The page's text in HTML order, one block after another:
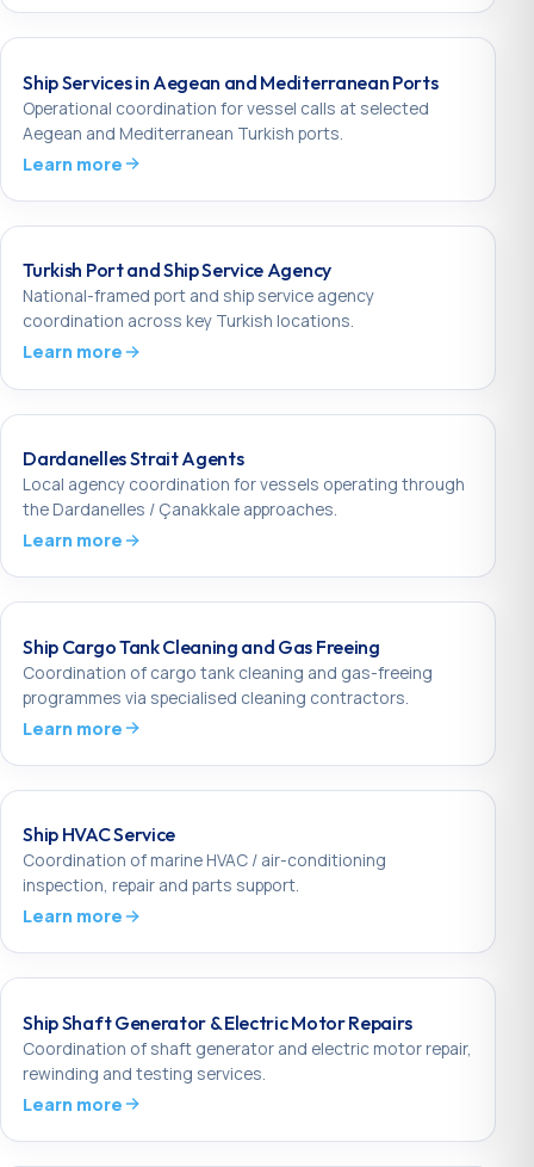
Ship Services in Aegean and Mediterranean Ports
Operational coordination for vessel calls at selected
Aegean and Mediterranean Turkish ports.
Learn more
Turkish Port and Ship Service Agency
National-framed port and ship service agency
coordination across key Turkish locations.
Learn more
Dardanelles Strait Agents
Local agency coordination for vessels operating through
the Dardanelles / Çanakkale approaches.
Learn more
Ship Cargo Tank Cleaning and Gas Freeing
Coordination of cargo tank cleaning and gas-freeing
programmes via specialised cleaning contractors.
Learn more
Ship HVAC Service
Coordination of marine HVAC / air-conditioning
inspection, repair and parts support.
Learn more
Ship Shaft Generator & Electric Motor Repairs
Coordination of shaft generator and electric motor repair,
rewinding and testing services.
Learn more